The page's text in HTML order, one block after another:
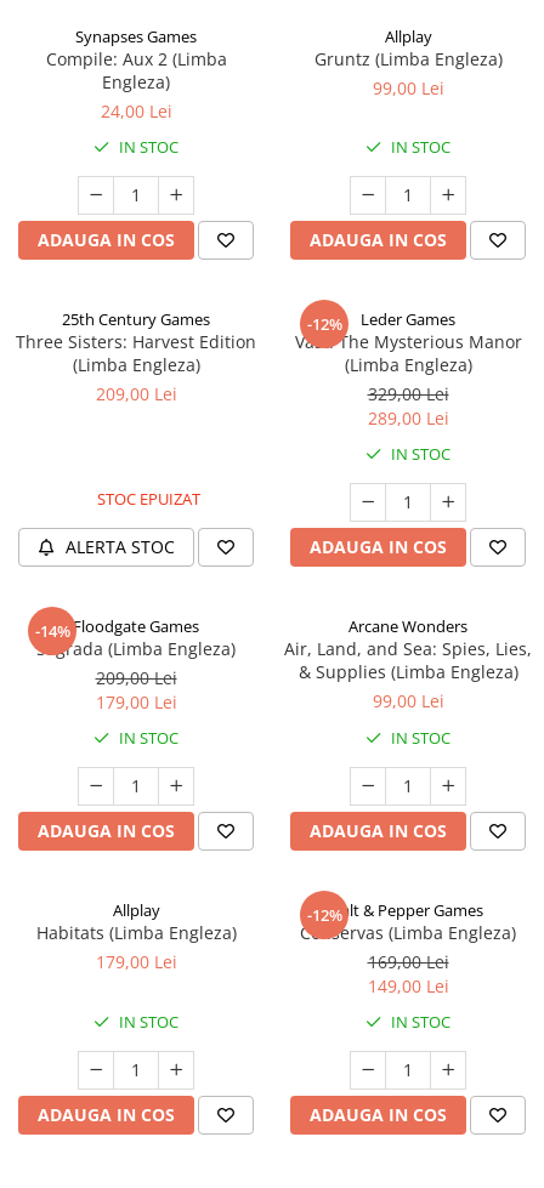
Synapses Games
Compile: Aux 2 (Limba
Engleza)
24,00 Lei
IN STOC
ADAUGA IN COS
Allplay
Gruntz (Limba Engleza)
99,00 Lei
IN STOC
ADAUGA IN COS
25th Century Games
Three Sisters: Harvest Edition
(Limba Engleza)
209,00 Lei
STOC EPUIZAT
ALERTA STOC
-12% Leder Games
Vast: The Mysterious Manor
(Limba Engleza)
329,00 Lei
289,00 Lei
IN STOC
ADAUGA IN COS
-14%Floodgate Games
Sagrada (Limba Engleza)
209,00 Lei
179,00 Lei
IN STOC
ADAUGA IN COS
Arcane Wonders
Air, Land, and Sea: Spies, Lies,
& Supplies (Limba Engleza)
99,00 Lei
IN STOC
ADAUGA IN COS
Allplay
Habitats (Limba Engleza)
179,00 Lei
IN STOC
ADAUGA IN COS
-12%Salt & Pepper Games
Conservas (Limba Engleza)
169,00 Lei
149,00 Lei
IN STOC
ADAUGA IN COS